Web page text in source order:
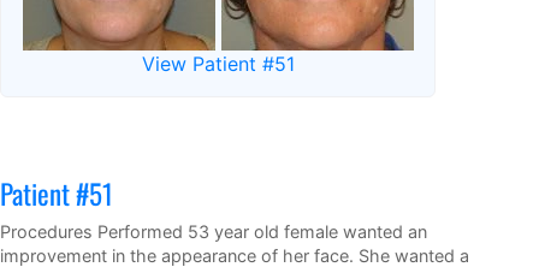
View Patient #51
Patient #51
Procedures Performed 53 year old female wanted an
improvement in the appearance of her face. She wanted a